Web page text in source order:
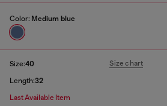
Color: Medium blue
Size:40 Size chart
Length:32
Last Available Item